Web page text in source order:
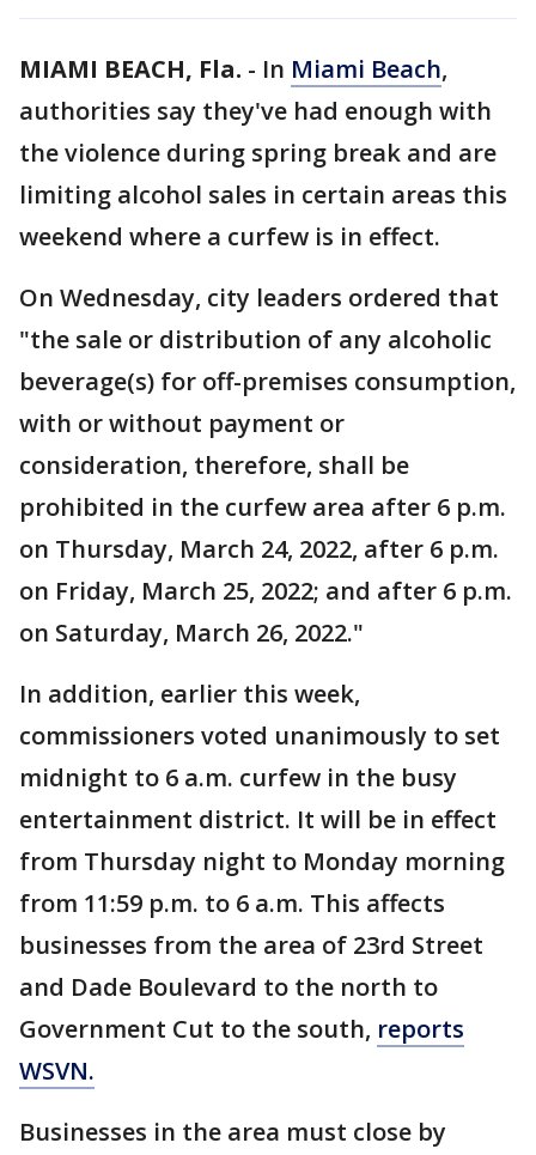
MIAMI BEACH, Fla. - In Miami Beach,
authorities say they've had enough with
the violence during spring break and are
limiting alcohol sales in certain areas this
weekend where a curfew is in effect.
On Wednesday, city leaders ordered that
"the sale or distribution of any alcoholic
beverage(s) for off-premises consumption,
with or without payment or
consideration, therefore, shall be
prohibited in the curfew area after 6 p.m.
on Thursday, March 24, 2022, after 6 p.m.
on Friday, March 25, 2022; and after 6 p.m.
on Saturday, March 26, 2022."
In addition, earlier this week,
commissioners voted unanimously to set
midnight to 6 a.m. curfew in the busy
entertainment district. It will be in effect
from Thursday night to Monday morning
from 11:59 p.m. to 6 a.m. This affects
businesses from the area of 23rd Street
and Dade Boulevard to the north to
Government Cut to the south, reports
WSVN.
Businesses in the area must close by